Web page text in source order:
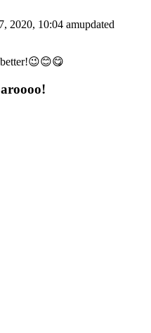
2020, 10:04 amupdated
better!😉😊😋